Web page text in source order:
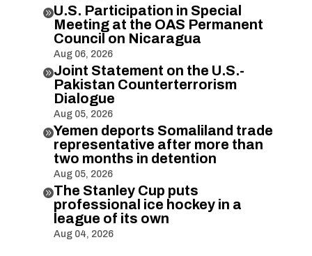
U.S. Participation in Special
Meeting at the OAS Permanent
Council on Nicaragua
Aug 06, 2026
Joint Statement on the U.S.-
Pakistan Counterterrorism
Dialogue
Aug 05, 2026
Yemen deports Somaliland trade
representative after more than
two months in detention
Aug 05, 2026
The Stanley Cup puts
professional ice hockey in a
league of its own
Aug 04, 2026